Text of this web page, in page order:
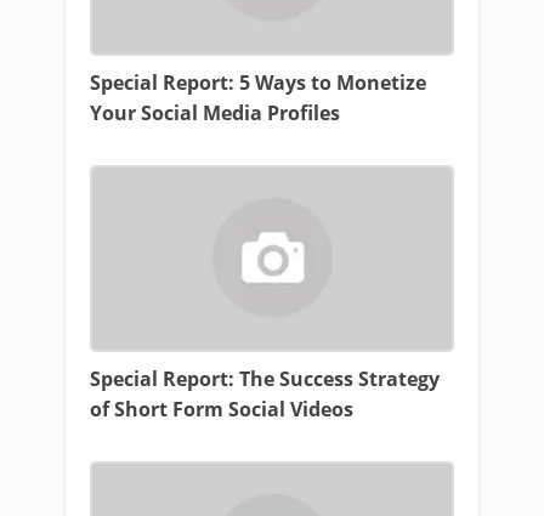
Special Report: 5 Ways to Monetize
Your Social Media Profiles
Special Report: The Success Strategy
of Short Form Social Videos